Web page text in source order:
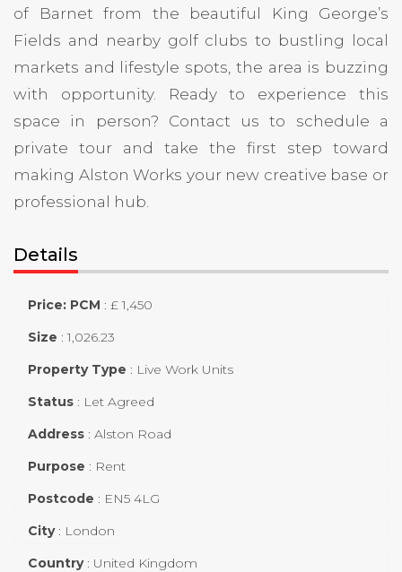
of Barnet from the beautiful King George’s
Fields and nearby golf clubs to bustling local
markets and lifestyle spots, the area is buzzing
with opportunity. Ready to experience this
space in person? Contact us to schedule a
private tour and take the first step toward
making Alston Works your new creative base or
professional hub.
Details
Price: PCM : £ 1,450
Size :1,026.23
Property Type : Live Work Units
Status : Let Agreed
Address : Alston Road
Purpose : Rent
Postcode : EN5 4LG
City : London
Country : United Kingdom